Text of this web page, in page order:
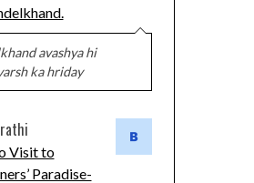
avashya hi
ka hriday
Visit to
Paradise-